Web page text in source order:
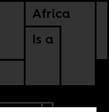
Africa
Is a